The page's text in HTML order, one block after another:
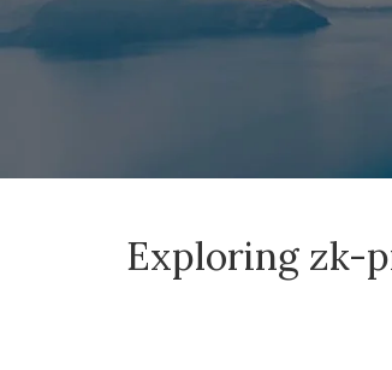
Exploring zk-